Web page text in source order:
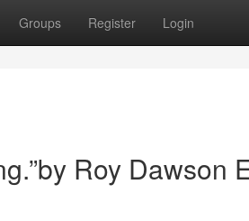
Groups Register Login
Roy Dawson